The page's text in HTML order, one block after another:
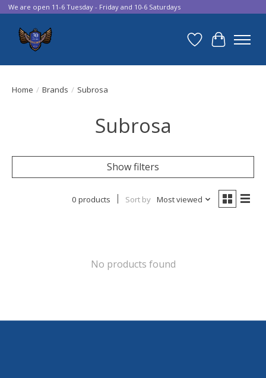
We are open 11-6 Tuesday - Friday and 10-6 Saturdays
Wish List
Cart
Home / Brands / Subrosa
Subrosa
Show filters
0 products Sort by Most viewed
No products found